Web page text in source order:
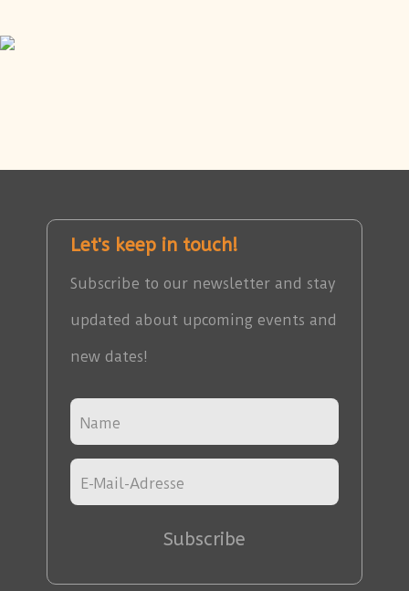
Let's keep in touch!
Subscribe to our newsletter and stay
updated about upcoming events and
new dates!
Subscribe